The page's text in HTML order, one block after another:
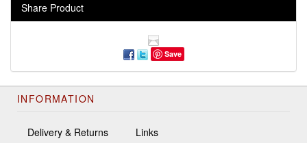
Share Product
Save
INFORMATION
Delivery & Returns Links